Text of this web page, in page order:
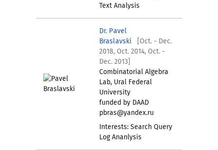
Text Analysis
Dr. Pavel
Braslavski
[Oct. - Dec.
2018, Oct. 2014, Oct. -
Dec. 2013]
Combinatorial Algebra
Lab, Ural Federal
University
funded by DAAD
pbras@yandex.ru
Interests: Search Query
Log Ananlysis